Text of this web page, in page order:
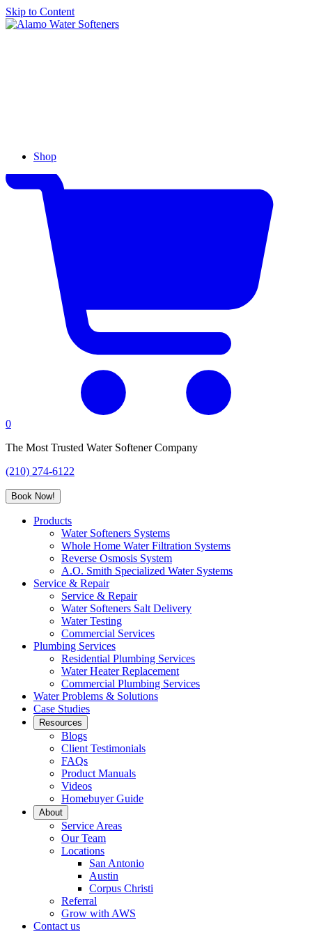
Skip to Content
Shop
0
The Most Trusted Water Softener Company
(210) 274-6122
Book Now!
Products
Water Softeners Systems
Whole Home Water Filtration Systems
Reverse Osmosis System
A.O. Smith Specialized Water Systems
Service & Repair
Service & Repair
Water Softeners Salt Delivery
Water Testing
Commercial Services
Plumbing Services
Residential Plumbing Services
Water Heater Replacement
Commercial Plumbing Services
Water Problems & Solutions
Case Studies
Resources
Blogs
Client Testimonials
FAQs
Product Manuals
Videos
Homebuyer Guide
About
Service Areas
Our Team
Locations
San Antonio
Austin
Corpus Christi
Referral
Grow with AWS
Contact us